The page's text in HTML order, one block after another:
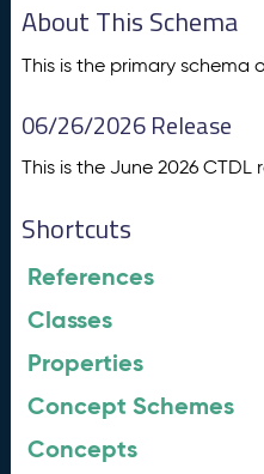
About This Schema
This is the primary schema
06/26/2026 Release
This is the June 2026 CTDL
Shortcuts
References
Classes
Properties
Concept Schemes
Concepts